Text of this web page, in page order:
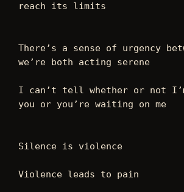
reach its limits
There’s a sense of urgency
we’re both acting serene
I can’t tell whether or not
you or you’re waiting on me
Silence is violence
Violence leads to pain